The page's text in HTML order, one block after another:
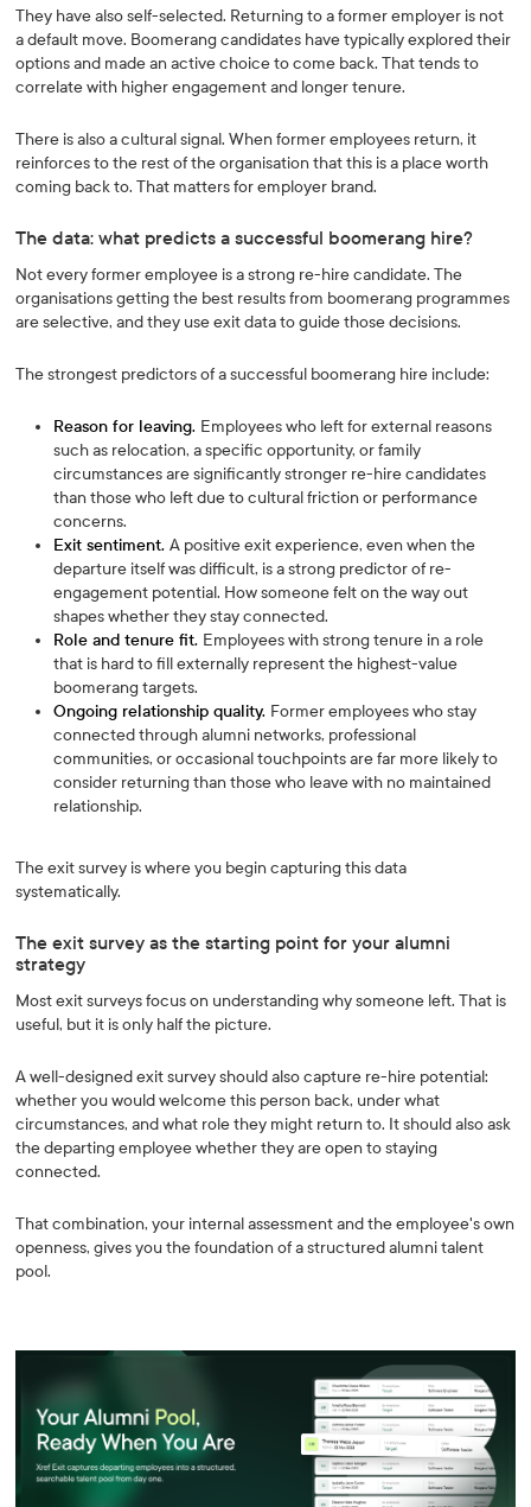
They have also self-selected. Returning to a former employer is not
a default move. Boomerang candidates have typically explored their
options and made an active choice to come back. That tends to
correlate with higher engagement and longer tenure.
There is also a cultural signal. When former employees return, it
reinforces to the rest of the organisation that this is a place worth
coming back to. That matters for employer brand.
The data: what predicts a successful boomerang hire?
Not every former employee is a strong re-hire candidate. The
organisations getting the best results from boomerang programmes
are selective, and they use exit data to guide those decisions.
The strongest predictors of a successful boomerang hire include:
Reason for leaving. Employees who left for external reasons
such as relocation, a specific opportunity, or family
circumstances are significantly stronger re-hire candidates
than those who left due to cultural friction or performance
concerns.
Exit sentiment.A positive exit experience, even when the
departure itself was difficult, is a strong predictor of re-
engagement potential. How someone felt on the way out
shapes whether they stay connected.
Role and tenure fit. Employees with strong tenure in a role
that is hard to fill externally represent the highest-value
boomerang targets.
Ongoing relationship quality. Former employees who stay
connected through alumni networks, professional
communities, or occasional touchpoints are far more likely to
consider returning than those who leave with no maintained
relationship.
The exit survey is where you begin capturing this data
systematically.
The exit survey as the starting point for your alumni
strategy
Most exit surveys focus on understanding why someone left. That is
useful, but it is only half the picture.
A well-designed exit survey should also capture re-hire potential:
whether you would welcome this person back, under what
circumstances, and what role they might return to. It should also ask
the departing employee whether they are open to staying
connected.
That combination, your internal assessment and the employee's own
openness, gives you the foundation of a structured alumni talent
pool.